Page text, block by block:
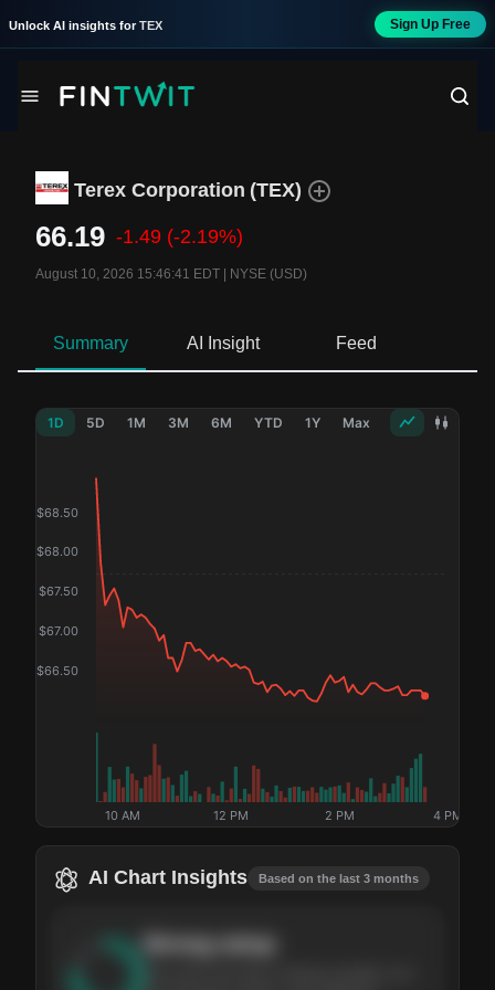
Unlock AI insights for TEX Sign Up Free
Terex Corporation (TEX)
66.19 -1.49 (-2.19%)
August 10, 2026 15:46:41 EDT NYSE (USD)
Summary AI Insight Feed
1D 5D 1M 3M 6M YTD 1Y Max
$66.50
$67.00
$67.50
$68.00
$68.50
10 AM 12 PM 2 PM 4 PM
AI Chart Insights Based on the last 3 months